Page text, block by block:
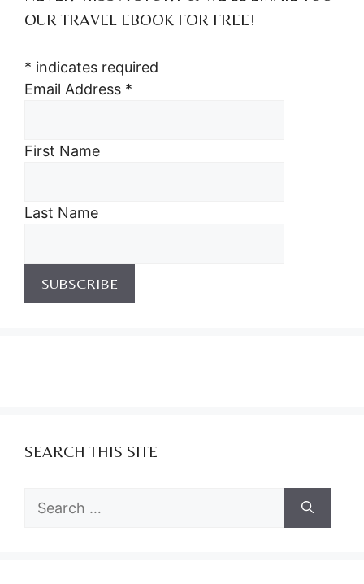
OUR TRAVEL EBOOK FOR FREE!
* indicates required
Email Address *
First Name
Last Name
SEARCH THIS SITE
Search